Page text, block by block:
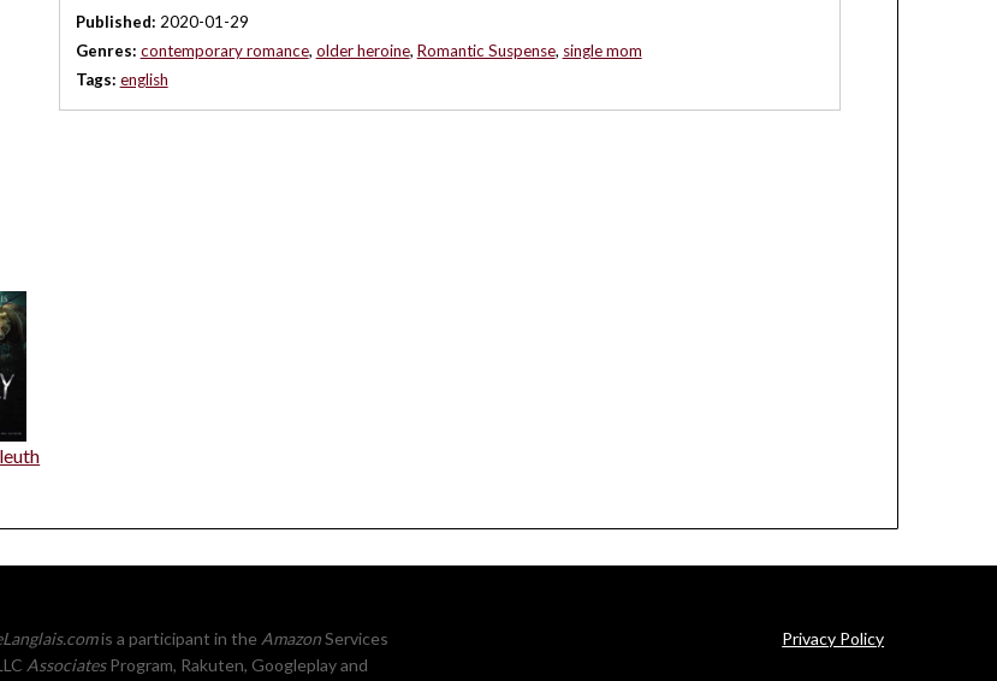
Published: 2020-01-29
Genres: contemporary romance, older heroine, Romantic Suspense, single mom
Tags: english
is a participant in the AmazonServices
AssociatesProgram, Rakuten, Googleplay and
Privacy Policy